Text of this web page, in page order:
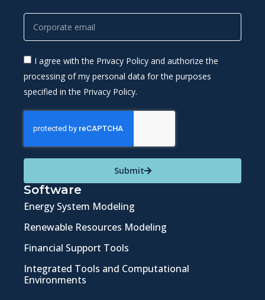
I agree with the Privacy Policy and authorize the
processing of my personal data for the purposes
specified in the Privacy Policy.
Submit
Software
Energy System Modeling
Renewable Resources Modeling
Financial Support Tools
Integrated Tools and Computational
Environments